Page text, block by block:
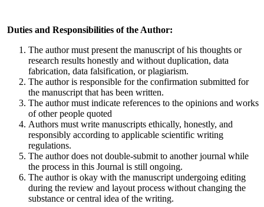
Duties and Responsibilities of the Author:
The author must present the manuscript of his thoughts or
research results honestly and without duplication, data
fabrication, data falsification, or plagiarism.
The author is responsible for the confirmation submitted for
the manuscript that has been written.
The author must indicate references to the opinions and works
of other people quoted
Authors must write manuscripts ethically, honestly, and
responsibly according to applicable scientific writing
regulations.
The author does not double-submit to another journal while
the process in this Journal is still ongoing.
The author is okay with the manuscript undergoing editing
during the review and layout process without changing the
substance or central idea of the writing.